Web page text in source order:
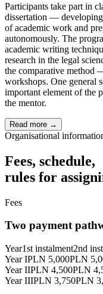
Participants take part in
dissertation —
of academic work and
autonomously. The
academic writing
research in the legal
the comparative method
workshops. One general
important element of the
the mentor.
Read more →
Organisational
Fees, schedule,
rules for
Fees
Two payment
Year1st instalment2nd
Year IPLN 5,000PLN
Year IIPLN 4,500PLN
Year IIIPLN 3,750PLN